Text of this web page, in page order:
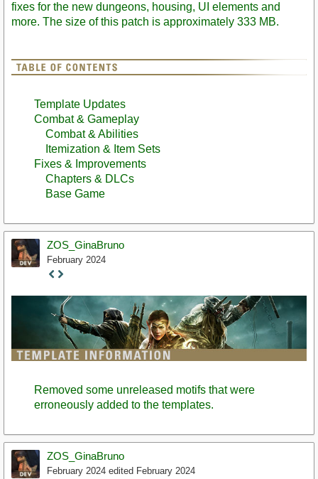
fixes for the new dungeons, housing, UI elements and
more. The size of this patch is approximately 333 MB.
Template Updates
Combat & Gameplay
Combat & Abilities
Itemization & Item Sets
Fixes & Improvements
Chapters & DLCs
Base Game
ZOS_GinaBruno
February 2024
Staff
Post
Removed some unreleased motifs that were
erroneously added to the templates.
ZOS_GinaBruno
February 2024 edited February 2024